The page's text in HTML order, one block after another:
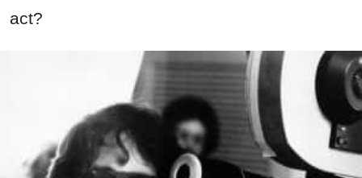
act?